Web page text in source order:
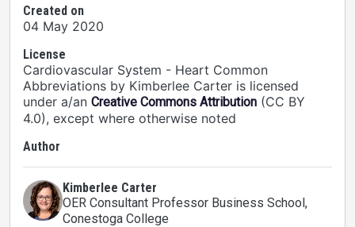
Created on
04 May 2020
License
Cardiovascular System - Heart Common
Abbreviations by Kimberlee Carter is licensed
under a/an Creative Commons Attribution (CC BY
4.0), except where otherwise noted
Author
Kimberlee Carter
OER Consultant Professor Business School,
Conestoga College